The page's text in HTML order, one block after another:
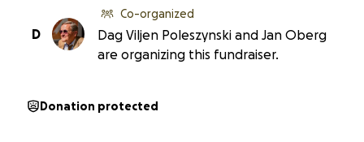
D
Co-organized
Dag Viljen Poleszynski and Jan Oberg
are organizing this fundraiser.
Donation protected